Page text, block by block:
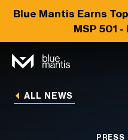
Blue Mantis Earns
MSP 501 -
ALL NEWS
PRESS